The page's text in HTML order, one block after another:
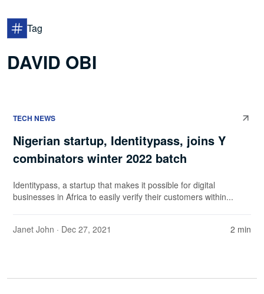
Tag
DAVID OBI
TECH NEWS
Nigerian startup, Identitypass, joins Y
combinators winter 2022 batch
Identitypass, a startup that makes it possible for digital
businesses in Africa to easily verify their customers within...
Janet John · Dec 27, 2021 2 min